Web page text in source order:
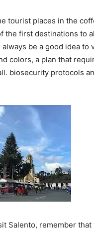
tourist places in the
the first destinations to
be a good idea to
colors, a plan that
biosecurity protocols
Salento, remember that